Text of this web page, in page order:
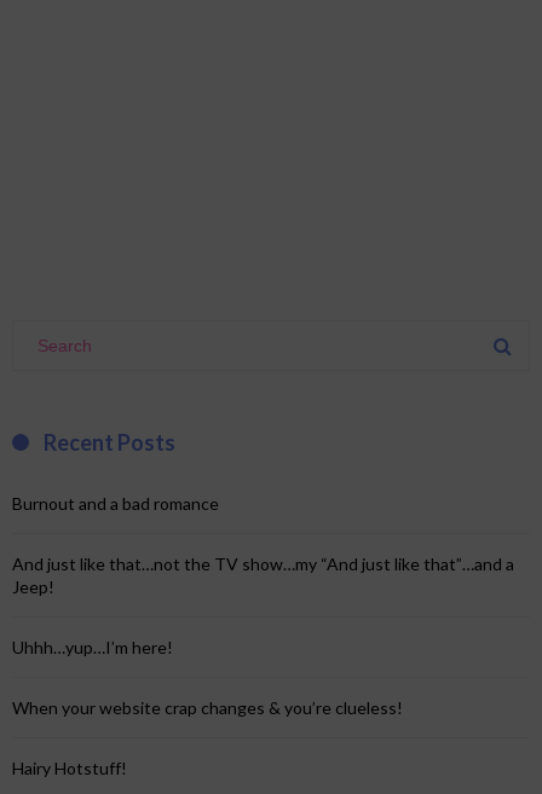
Recent Posts
Burnout and a bad romance
And just like that…not the TV show…my “And just like that”…and a
Jeep!
Uhhh…yup…I’m here!
When your website crap changes & you’re clueless!
Hairy Hotstuff!